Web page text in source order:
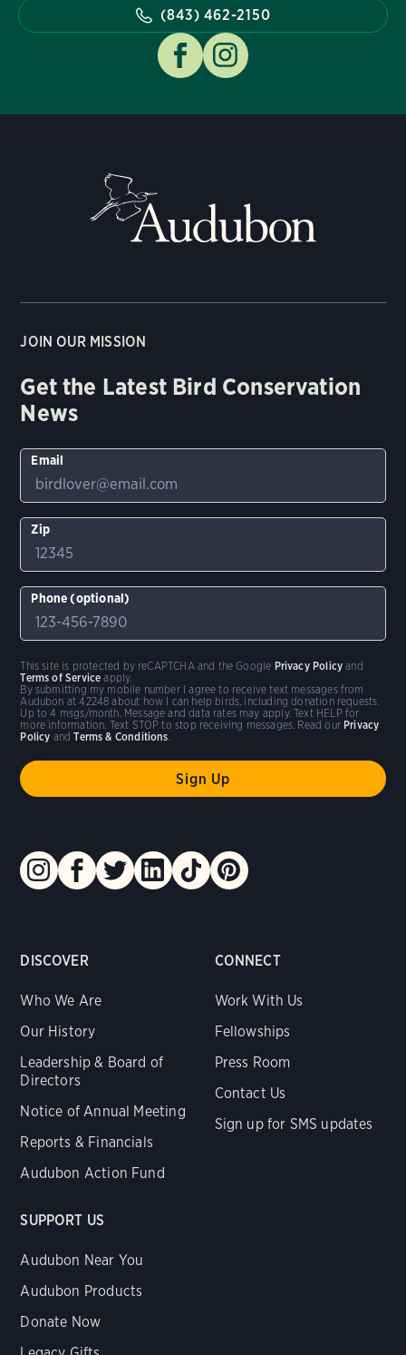
(843) 462-2150
DISCOVER
Who We Are
Our History
Leadership & Board of
Directors
Notice of Annual Meeting
Reports & Financials
Audubon Action Fund
CONNECT
Work With Us
Fellowships
Press Room
Contact Us
Sign up for SMS updates
SUPPORT US
Audubon Near You
Audubon Products
Donate Now
JOIN OUR MISSION
Get the Latest Bird Conservation
News
Email
Zip
Phone (optional)
By submitting my mobile number I agree to receive text messages from
Audubon at 42248 about how I can help birds, including donation requests.
Up to 4 msgs/month. Message and data rates may apply. Text HELP for
more information. Text STOP to stop receiving messages. Read our Privacy
Policy andTerms & Conditions.
This site is protected by reCAPTCHA and the Google Privacy Policy and
Terms of Service apply.